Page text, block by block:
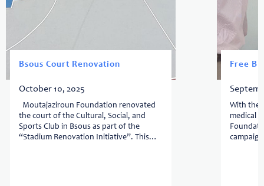
Bsous Court Renovation
October 10, 2025
Moutajaziroun Foundation renovated
the court of the Cultural, Social, and
Sports Club in Bsous as part of the
“Stadium Renovation Initiative”. This
Free
With the
medical